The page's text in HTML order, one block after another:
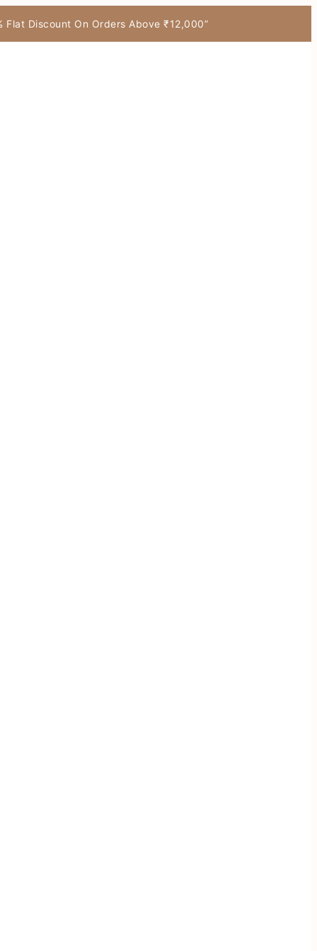
Flat Discount On Orders Above ₹12,000”